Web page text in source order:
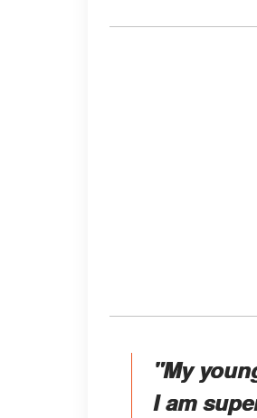
"My
I am